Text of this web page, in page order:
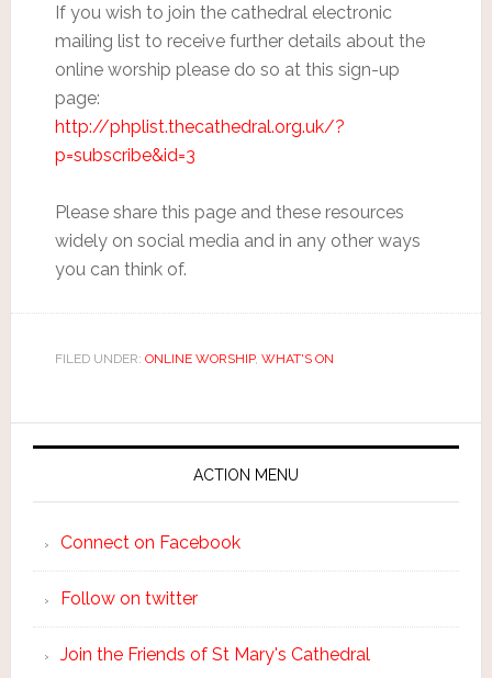
If you wish to join the cathedral electronic
mailing list to receive further details about the
online worship please do so at this sign-up
page:
http://phplist.thecathedral.org.uk/?
p=subscribe&id=3
Please share this page and these resources
widely on social media and in any other ways
you can think of.
FILED UNDER: ONLINE WORSHIP, WHAT'S ON
ACTION MENU
Connect on Facebook
Follow on twitter
Join the Friends of St Mary's Cathedral